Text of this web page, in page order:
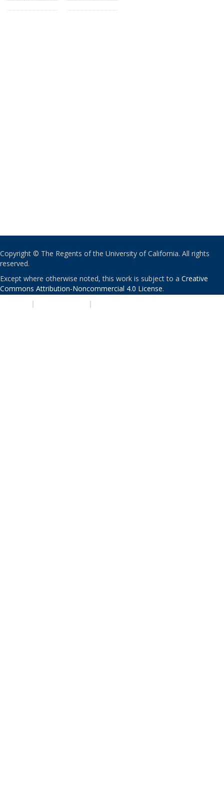
Copyright © The Regents of the University of California. All rights
reserved.
Except where otherwise noted, this work is subject to a Creative
Commons Attribution-Noncommercial 4.0 License.
| |